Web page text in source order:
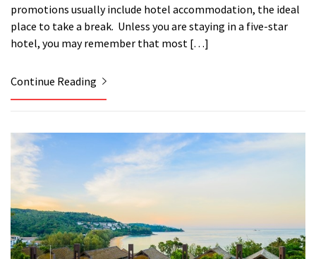
promotions usually include hotel accommodation, the ideal
place to take a break. Unless you are staying in a five-star
hotel, you may remember that most […]
Continue Reading